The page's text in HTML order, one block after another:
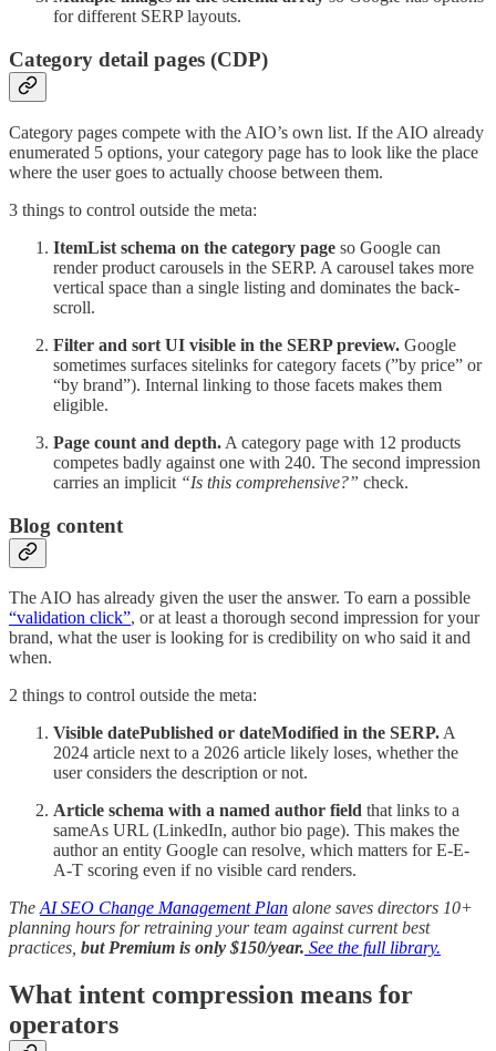
for different SERP layouts.
Category detail pages (CDP)
Category pages compete with the AIO’s own list. If the AIO already
enumerated 5 options, your category page has to look like the place
where the user goes to actually choose between them.
3 things to control outside the meta:
ItemList schema on the category page so Google can
render product carousels in the SERP. A carousel takes more
vertical space than a single listing and dominates the back-
scroll.
Filter and sort UI visible in the SERP preview. Google
sometimes surfaces sitelinks for category facets (”by price” or
“by brand”). Internal linking to those facets makes them
eligible.
Page count and depth. A category page with 12 products
competes badly against one with 240. The second impression
carries an implicit “Is this comprehensive?” check.
Blog content
The AIO has already given the user the answer. To earn a possible
“validation click”, or at least a thorough second impression for your
brand, what the user is looking for is credibility on who said it and
when.
2 things to control outside the meta:
Visible datePublished or dateModified in the SERP. A
2024 article next to a 2026 article likely loses, whether the
user considers the description or not.
Article schema with a named author field that links to a
sameAs URL (LinkedIn, author bio page). This makes the
author an entity Google can resolve, which matters for E-E-
A-T scoring even if no visible card renders.
The AI SEO Change Management Plan alone saves directors 10+
planning hours for retraining your team against current best
practices, but Premium is only $150/year. See the full library.
What intent compression means for
operators